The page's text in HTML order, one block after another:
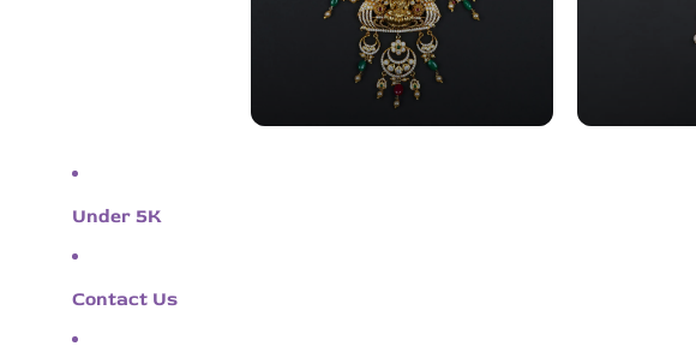
Under 5K
Contact Us